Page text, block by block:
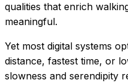
qualities that enrich
meaningful.
Yet most digital systems
distance, fastest time, or
slowness and serendipity